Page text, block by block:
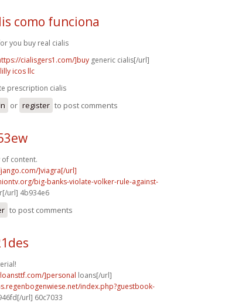
como funciona
you buy real cialis
cialisgers1.com/]buy generic cialis[/url]
icos llc
prescription cialis
or register to post comments
of content.
]viagra[/url]
big-banks-violate-volker-rule-against-
url] 4b934e6
to post comments
]personal loans[/url]
index.php?guestbook-
url] 60c7033